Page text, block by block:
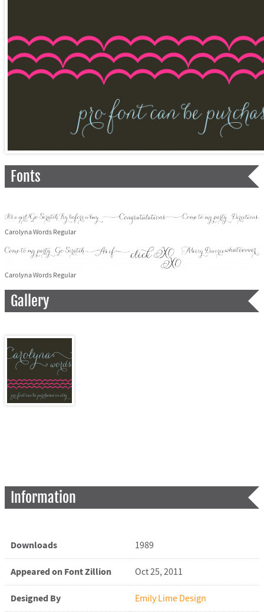
Fonts
Carolyna Words Regular
Carolyna Words Regular
Gallery
Information
Downloads 1989
Appeared on Font Zillion Oct 25, 2011
Designed By Emily Lime Design